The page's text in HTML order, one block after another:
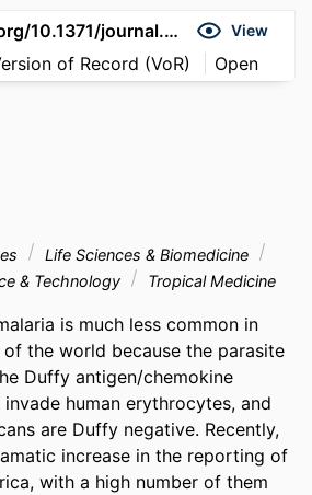
https://doi.org/10.1371/journal.pntd.0008234 View
of Record (VoR) Open
Life Sciences & Biomedicine
& Technology Tropical Medicine
is much less common in
the world because the parasite
Duffy antigen/chemokine
human erythrocytes, and
are Duffy negative. Recently,
increase in the reporting of
with a high number of them